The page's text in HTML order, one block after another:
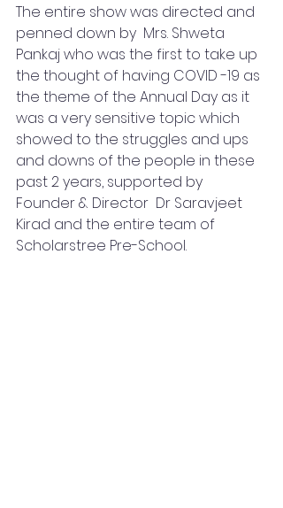
The entire show was directed and
penned down by  Mrs. Shweta
Pankaj who was the first to take up
the thought of having COVID -19 as
the theme of the Annual Day as it
was a very sensitive topic which
showed to the struggles and ups
and downs of the people in these
past 2 years, supported by
Founder & Director  Dr Saravjeet
Kirad and the entire team of
Scholarstree Pre-School.